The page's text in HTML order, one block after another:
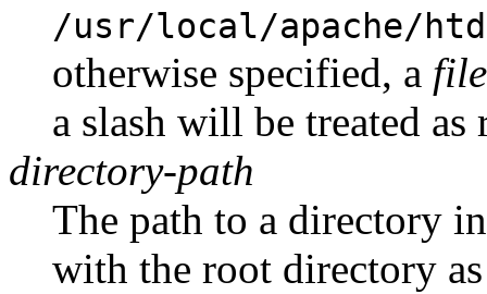
/usr/local/apache/
otherwise specified, a
a slash will be treated
directory-path
The path to a directory
with the root directory